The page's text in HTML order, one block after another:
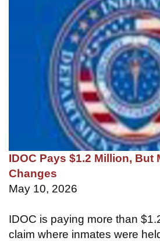
IDOC Pays $1.2 Million, But
Changes
May 10, 2026
IDOC is paying more than
claim where inmates were